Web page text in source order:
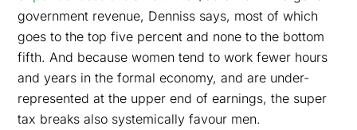
government revenue, Denniss says, most of which
goes to the top five percent and none to the bottom
fifth. And because women tend to work fewer hours
and years in the formal economy, and are under-
represented at the upper end of earnings, the super
tax breaks also systemically favour men.